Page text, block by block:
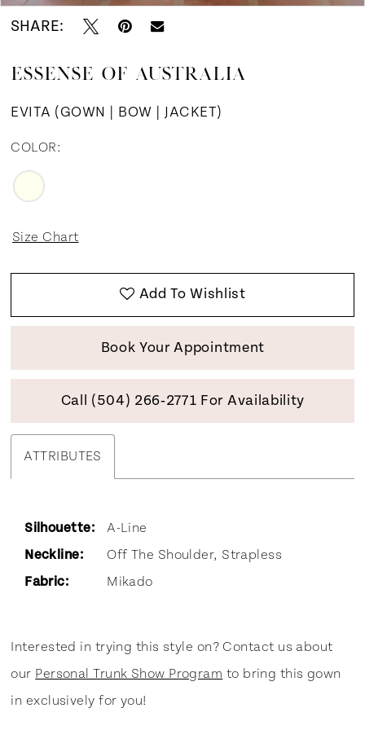
12
13
14
16
SHARE:
ESSENSE OF AUSTRALIA
EVITA (GOWN | BOW | JACKET)
COLOR:
Size Chart
Add To Wishlist
Book Your Appointment
Call (504) 266‑2771 For Availability
ATTRIBUTES
Silhouette:
A-Line
Neckline:
Off The Shoulder, Strapless
Fabric:
Mikado
Interested in trying this style on? Contact us about
our Personal Trunk Show Program to bring this gown
in exclusively for you!